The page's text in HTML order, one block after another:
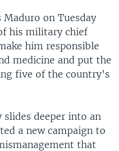
Maduro on Tuesday
his military chief
him responsible
medicine and put the
five of the country’s
deeper into an
a new campaign to
that